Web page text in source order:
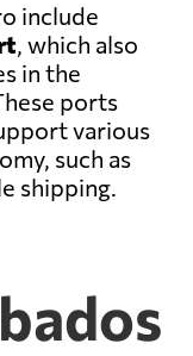
include
, which also
in the
ports
various
such as
shipping.